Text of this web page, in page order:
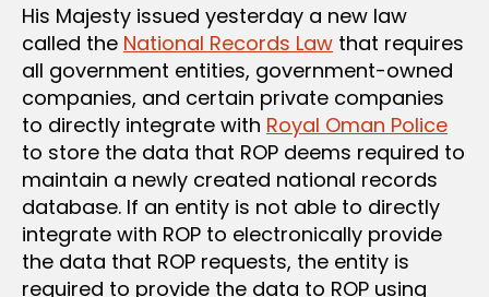
His Majesty issued yesterday a new law
called the National Records Law that requires
all government entities, government-owned
companies, and certain private companies
to directly integrate with Royal Oman Police
to store the data that ROP deems required to
maintain a newly created national records
database. If an entity is not able to directly
integrate with ROP to electronically provide
the data that ROP requests, the entity is
required to provide the data to ROP using